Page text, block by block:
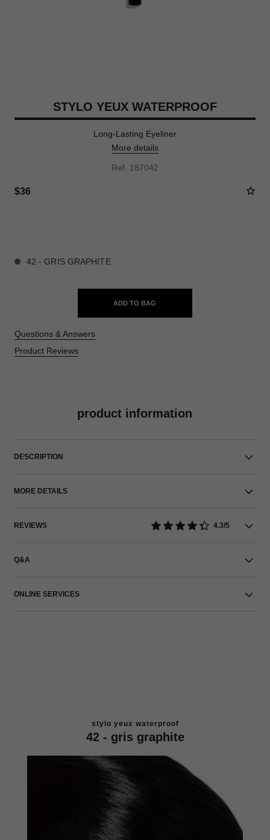
STYLO YEUX WATERPROOF
Long-Lasting Eyeliner
More details
Ref. 187042
$36
42 - GRIS GRAPHITE
ADD TO BAG
Questions & Answers
Product Reviews
product information
DESCRIPTION
MORE DETAILS
REVIEWS 4.3/5
Q&A
ONLINE SERVICES
stylo yeux waterproof
42 - gris graphite